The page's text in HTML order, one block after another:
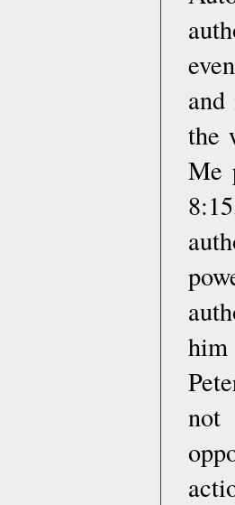
the
Me
not